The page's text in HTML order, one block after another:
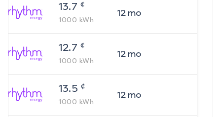
13.7 ¢
1000 kWh
12mo
12.7 ¢
1000 kWh
12mo
13.5 ¢
1000 kWh
12mo